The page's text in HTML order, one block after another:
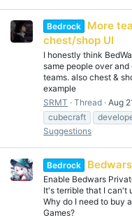
Bedrock
More
chest/shop UI
I honestly think
same people over
teams. also chest &
example
SRMT
Thread Aug
cubecraft
Suggestions
Bedrock
Enable Bedwars
It's terrible that I can't
Why do I need to buy
Games?